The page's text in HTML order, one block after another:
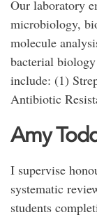
Our laboratory
microbiology,
molecule
bacterial
include: (1)
Antibiotic
Amy
I supervise
systematic
students